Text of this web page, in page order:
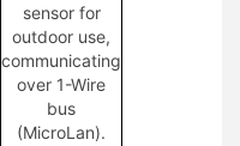
sensor for
outdoor use,
communicating
over 1-Wire
bus
(MicroLan).